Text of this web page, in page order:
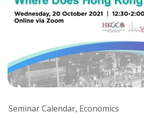
Seminar Calendar, Economics